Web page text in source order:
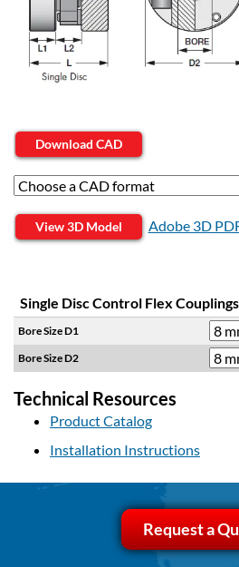
Download CAD
View 3D Model Adobe 3D
Single Disc Control Flex
Bore Size D1
Bore Size D2
Technical Resources
Product Catalog
Installation Instructions
Request a